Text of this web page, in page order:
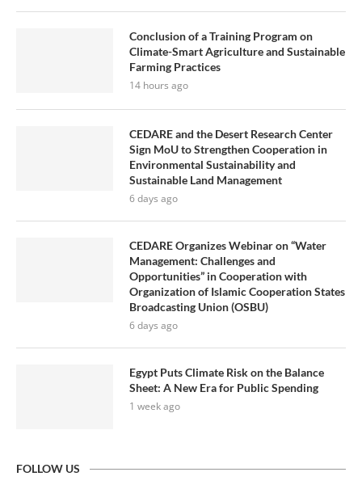
Conclusion of a Training Program on
Climate-Smart Agriculture and Sustainable
Farming Practices
14 hours ago
CEDARE and the Desert Research Center
Sign MoU to Strengthen Cooperation in
Environmental Sustainability and
Sustainable Land Management
6 days ago
CEDARE Organizes Webinar on “Water
Management: Challenges and
Opportunities” in Cooperation with
Organization of Islamic Cooperation States
Broadcasting Union (OSBU)
6 days ago
Egypt Puts Climate Risk on the Balance
Sheet: A New Era for Public Spending
1 week ago
FOLLOW US